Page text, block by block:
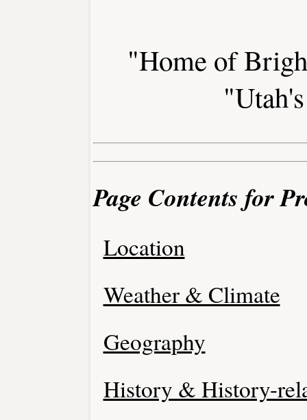
"Home of
Page Contents for
Location
Weather & Climate
Geography
History & History-